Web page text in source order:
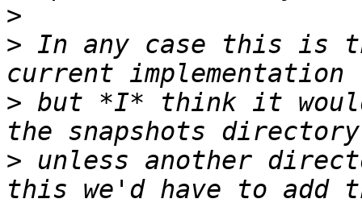
>
> In any case this is
> but *I* think it
> unless another